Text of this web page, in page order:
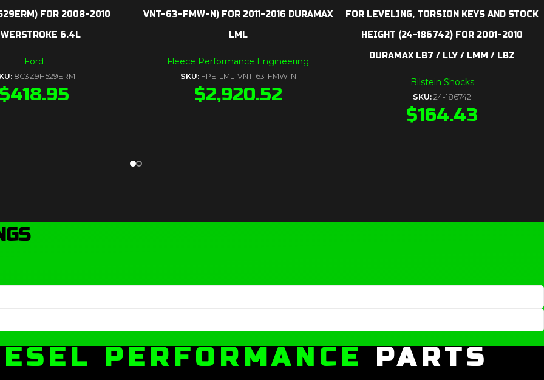
FOR 2008-2010
6.4L
Ford
8C3Z9H529ERM
$418.95
VNT-63-FMW-N) FOR 2011-2016 DURAMAX
LML
Fleece Performance Engineering
SKU: FPE-LML-VNT-63-FMW-N
$2,920.52
FOR LEVELING, TORSION KEYS AND STOCK
HEIGHT (24-186742) FOR 2001-2010
DURAMAX LB7 / LLY / LMM / LBZ
Bilstein Shocks
SKU: 24-186742
$164.43
PERFORMANCE PARTS